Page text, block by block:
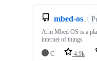
mbed-os
Arm Mbed OS is a
internet of things
C
4.9k